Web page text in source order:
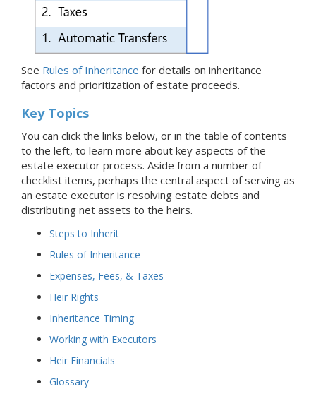
See Rules of Inheritance for details on inheritance
factors and prioritization of estate proceeds.
Key Topics
You can click the links below, or in the table of contents
to the left, to learn more about key aspects of the
estate executor process. Aside from a number of
checklist items, perhaps the central aspect of serving as
an estate executor is resolving estate debts and
distributing net assets to the heirs.
Steps to Inherit
Rules of Inheritance
Expenses, Fees, & Taxes
Heir Rights
Inheritance Timing
Working with Executors
Heir Financials
Glossary